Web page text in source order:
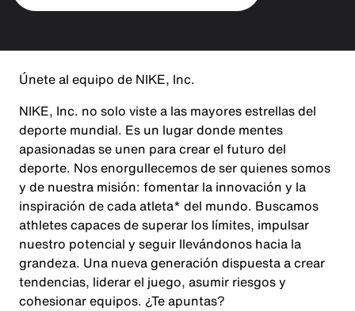
Únete al equipo de NIKE, Inc.
NIKE, Inc. no solo viste a las mayores estrellas del
deporte mundial. Es un lugar donde mentes
apasionadas se unen para crear el futuro del
deporte. Nos enorgullecemos de ser quienes somos
y de nuestra misión: fomentar la innovación y la
inspiración de cada atleta* del mundo. Buscamos
athletes capaces de superar los límites, impulsar
nuestro potencial y seguir llevándonos hacia la
grandeza. Una nueva generación dispuesta a crear
tendencias, liderar el juego, asumir riesgos y
cohesionar equipos. ¿Te apuntas?